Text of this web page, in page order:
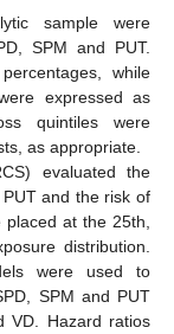
sample were
SPM and PUT.
while
expressed as
quintiles were
as appropriate.
evaluated the
and the risk of
at the 25th,
distribution.
were used to
SPM and PUT
VD. Hazard ratios